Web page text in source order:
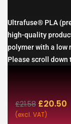
Ultrafuse® PLA
high-quality
polymer with a low
Please scroll down
£21.58 £20.50
(excl. VAT)